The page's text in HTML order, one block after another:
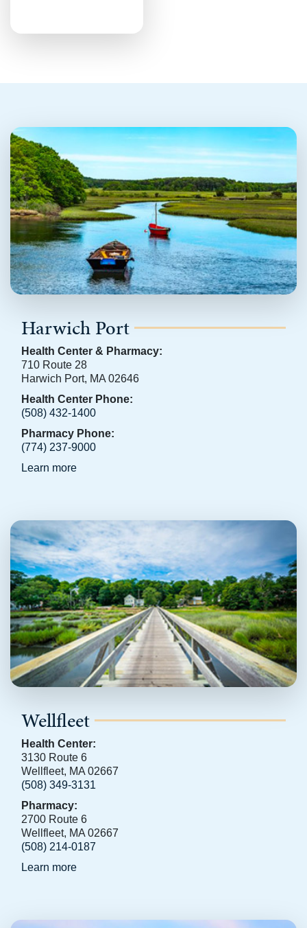
Harwich Port
Health Center & Pharmacy:
710 Route 28
Harwich Port, MA 02646
Health Center Phone:
(508) 432-1400
Pharmacy Phone:
(774) 237-9000
Learn more
Wellfleet
Health Center:
3130 Route 6
Wellfleet, MA 02667
(508) 349-3131
Pharmacy:
2700 Route 6
Wellfleet, MA 02667
(508) 214-0187
Learn more